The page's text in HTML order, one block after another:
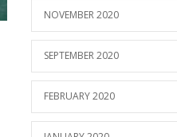
NOVEMBER 2020
SEPTEMBER 2020
FEBRUARY 2020